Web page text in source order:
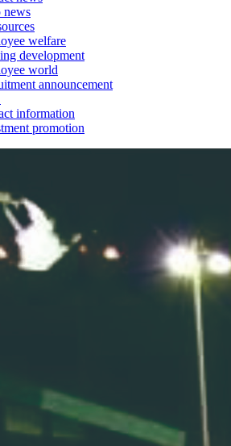
news
welfare
development
world
announcement
information
promotion